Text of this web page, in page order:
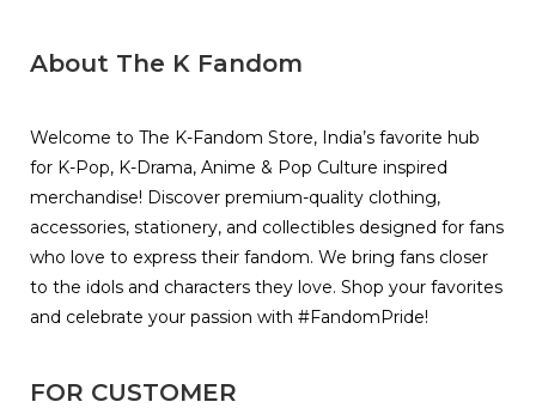
About The K Fandom
Welcome to The K-Fandom Store, India’s favorite hub
for K-Pop, K-Drama, Anime & Pop Culture inspired
merchandise! Discover premium-quality clothing,
accessories, stationery, and collectibles designed for fans
who love to express their fandom. We bring fans closer
to the idols and characters they love. Shop your favorites
and celebrate your passion with #FandomPride!
FOR CUSTOMER